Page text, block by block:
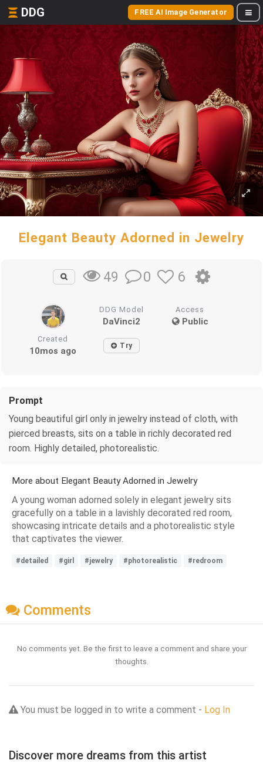
DDG FREE AI Image Generator
Elegant Beauty Adorned in Jewelry
49 0 6
DDG Model
DaVinci2
Access
Public
Created
10mos ago Try
Prompt
Young beautiful girl only in jewelry instead of cloth, with
pierced breasts, sits on a table in richly decorated red
room. Highly detailed, photorealistic.
More about Elegant Beauty Adorned in Jewelry
A young woman adorned solely in elegant jewelry sits
gracefully on a table in a lavishly decorated red room,
showcasing intricate details and a photorealistic style
that captivates the viewer.
#detailed #girl #jewelry #photorealistic #redroom
Comments
No comments yet. Be the first to leave a comment and share your
thoughts.
You must be logged in to write a comment - Log In
Discover more dreams from this artist